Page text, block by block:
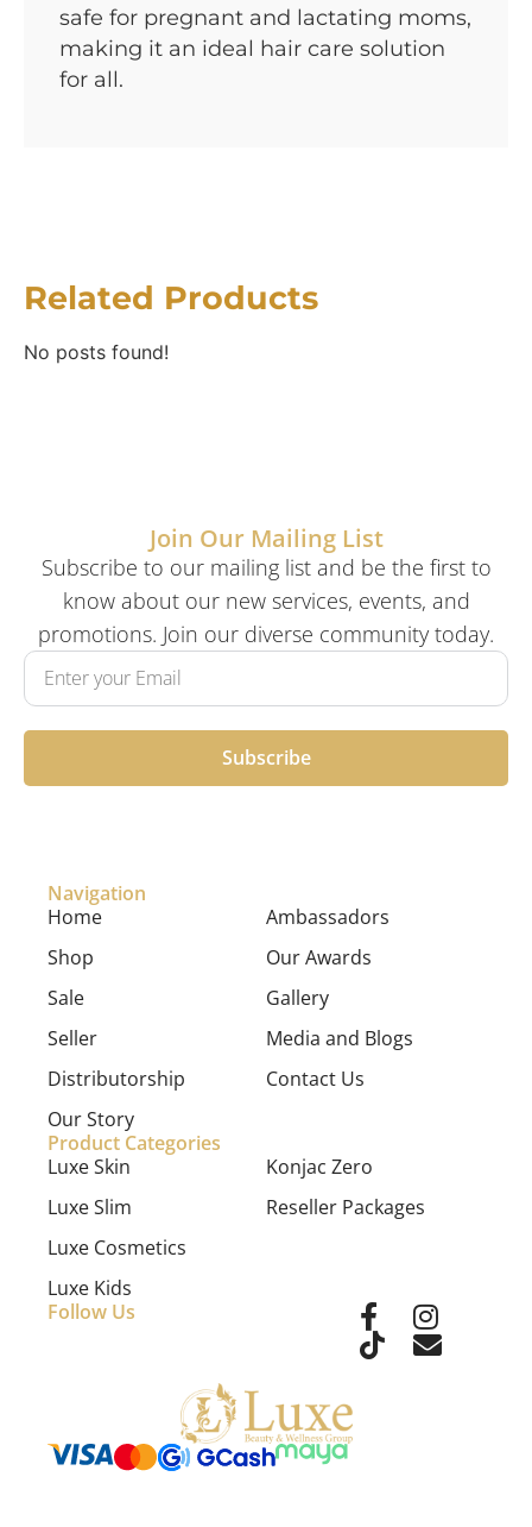
safe for pregnant and lactating moms,
making it an ideal hair care solution
for all.
Related Products
No posts found!
Navigation
Home
Shop
Sale
Seller
Distributorship
Our Story
Ambassadors
Our Awards
Gallery
Media and Blogs
Contact Us
Product Categories
Luxe Skin
Luxe Slim
Luxe Cosmetics
Luxe Kids
Konjac Zero
Reseller Packages
Follow Us
Join Our Mailing List
Subscribe to our mailing list and be the first to
know about our new services, events, and
promotions. Join our diverse community today.
Subscribe